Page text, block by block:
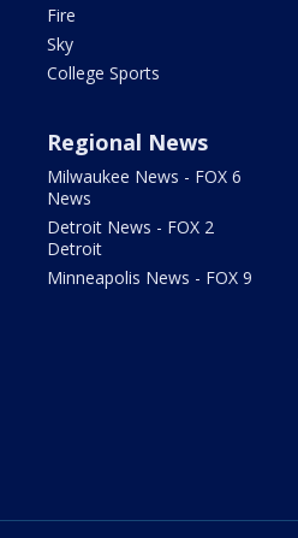
Fire
Sky
College Sports
Regional News
Milwaukee News - FOX 6
News
Detroit News - FOX 2
Detroit
Minneapolis News - FOX 9